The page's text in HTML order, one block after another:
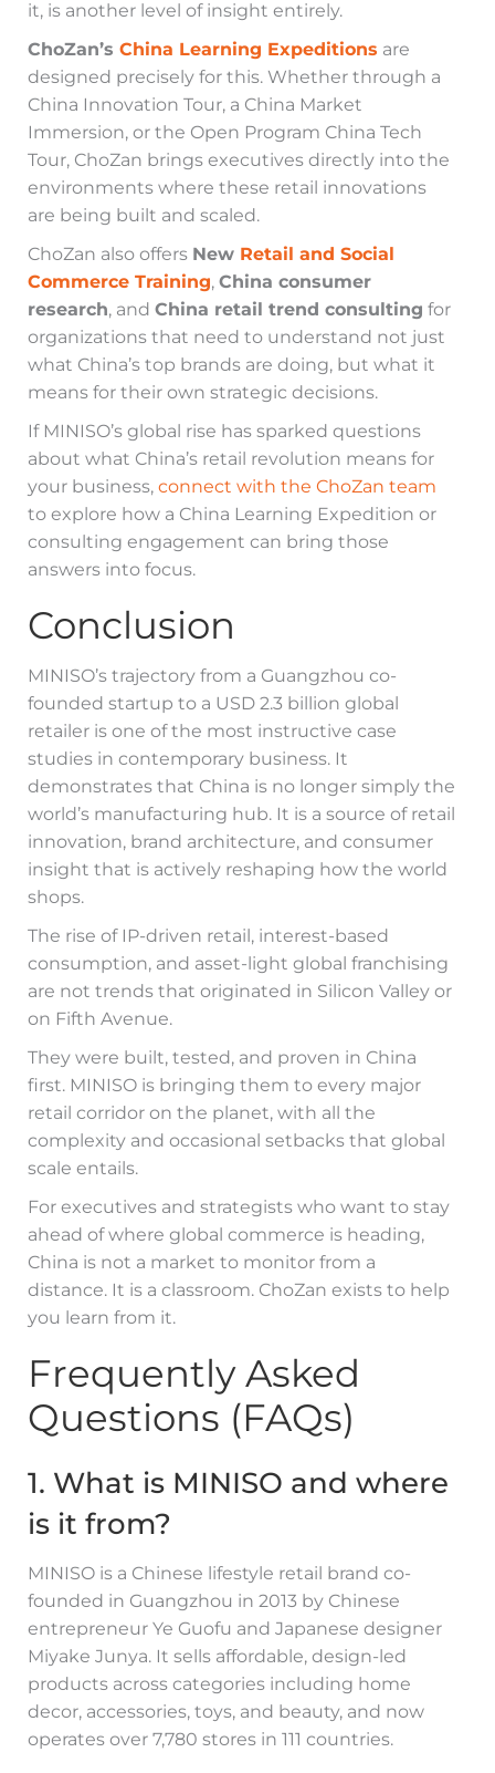
it, is another level of insight entirely.
ChoZan’s China Learning Expeditions are
designed precisely for this. Whether through a
China Innovation Tour, a China Market
Immersion, or the Open Program China Tech
Tour, ChoZan brings executives directly into the
environments where these retail innovations
are being built and scaled.
ChoZan also offers New Retail and Social
Commerce Training, China consumer
research, and China retail trend consulting for
organizations that need to understand not just
what China’s top brands are doing, but what it
means for their own strategic decisions.
If MINISO’s global rise has sparked questions
about what China’s retail revolution means for
your business, connect with the ChoZan team
to explore how a China Learning Expedition or
consulting engagement can bring those
answers into focus.
Conclusion
MINISO’s trajectory from a Guangzhou co-
founded startup to a USD 2.3 billion global
retailer is one of the most instructive case
studies in contemporary business. It
demonstrates that China is no longer simply the
world’s manufacturing hub. It is a source of retail
innovation, brand architecture, and consumer
insight that is actively reshaping how the world
shops.
The rise of IP-driven retail, interest-based
consumption, and asset-light global franchising
are not trends that originated in Silicon Valley or
on Fifth Avenue.
They were built, tested, and proven in China
first. MINISO is bringing them to every major
retail corridor on the planet, with all the
complexity and occasional setbacks that global
scale entails.
For executives and strategists who want to stay
ahead of where global commerce is heading,
China is not a market to monitor from a
distance. It is a classroom. ChoZan exists to help
you learn from it.
Frequently Asked
Questions (FAQs)
1. What is MINISO and where
is it from?
MINISO is a Chinese lifestyle retail brand co-
founded in Guangzhou in 2013 by Chinese
entrepreneur Ye Guofu and Japanese designer
Miyake Junya. It sells affordable, design-led
products across categories including home
decor, accessories, toys, and beauty, and now
operates over 7,780 stores in 111 countries.